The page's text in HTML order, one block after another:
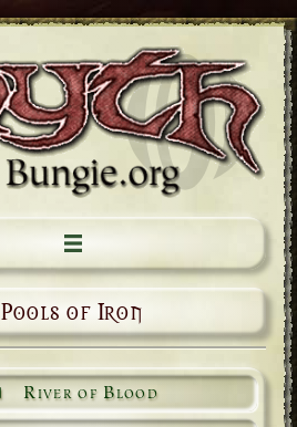
Pools of Iron
River of Blood